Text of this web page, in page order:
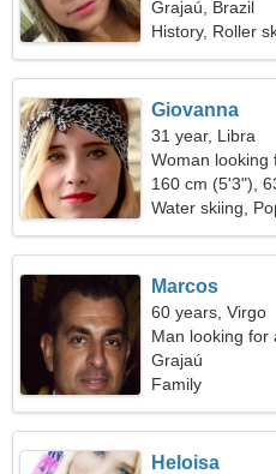
Grajaú, Brazil
History, Roller
Giovanna
31 year, Libra
Woman looking
160 cm (5'3"),
Water skiing,
Marcos
60 years, Virgo
Man looking for
Grajaú
Family
Heloisa